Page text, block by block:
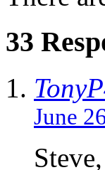
33
June